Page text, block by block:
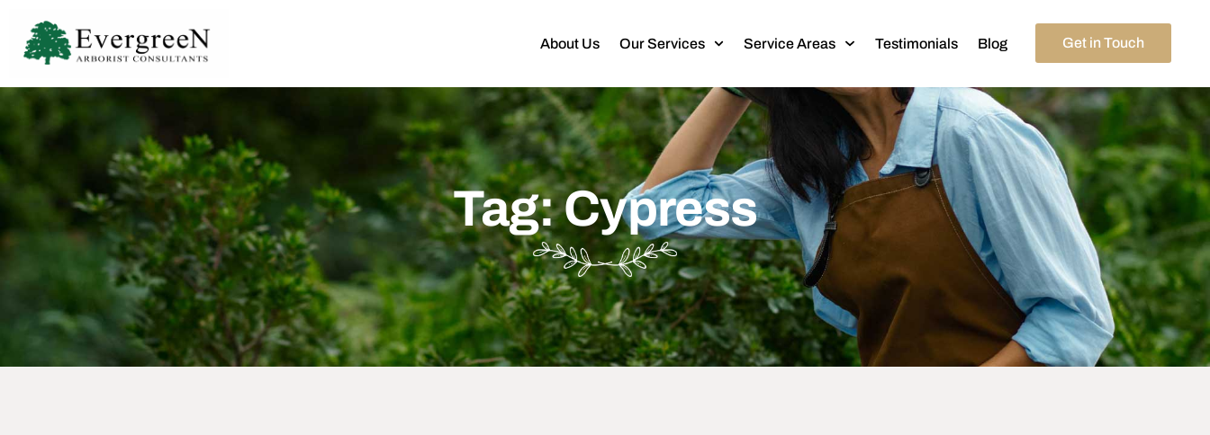
About Us Our Services Service Areas Testimonials Blog Get in Touch
Tag: Cypress